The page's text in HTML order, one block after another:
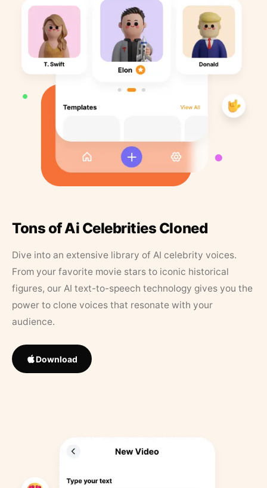
Tons of Ai Celebrities Cloned
Dive into an extensive library of AI celebrity voices.
From your favorite movie stars to iconic historical
figures, our AI text-to-speech technology gives you the
power to clone voices that resonate with your
audience.
Download